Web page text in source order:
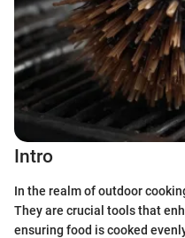
Intro
In the realm of outdoor
They are crucial tools that
ensuring food is cooked